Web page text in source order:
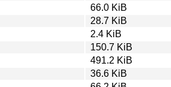
66.0 KiB
28.7 KiB
2.4 KiB
150.7 KiB
491.2 KiB
36.6 KiB